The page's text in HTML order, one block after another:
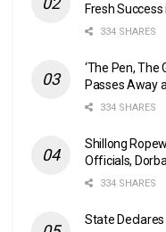
Fresh
334 SHARES
‘The Pen, The
Passes Away
334 SHARES
Shillong
Officials,
334 SHARES
State Declares